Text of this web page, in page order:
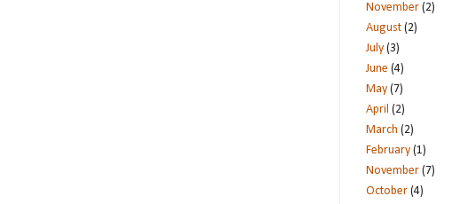
November (2)
August (2)
July (3)
June (4)
May (7)
April (2)
March (2)
February (1)
November (7)
October (4)